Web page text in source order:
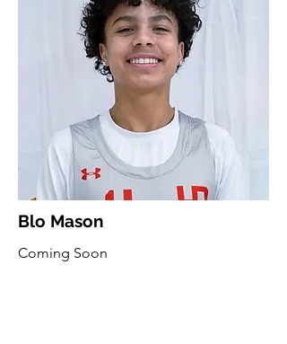
Blo Mason
Coming Soon